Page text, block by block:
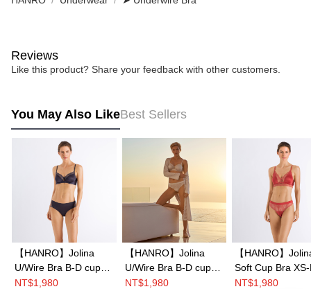
Reviews
Like this product? Share your feedback with other customers.
You May Also LikeBest Sellers
【HANRO】Jolina
U/Wire Bra B-D cup
(Peacock)
NT$1,980
【HANRO】Jolina
U/Wire Bra B-D cup
(Ceramic)
NT$1,980
【HANRO】
Soft Cup Bra
(Light Rouge)
NT$1,980